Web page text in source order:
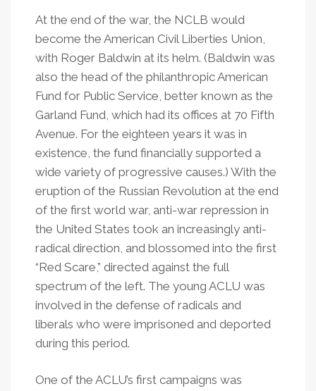
At the end of the war, the NCLB would
become the American Civil Liberties Union,
with Roger Baldwin at its helm. (Baldwin was
also the head of the philanthropic American
Fund for Public Service, better known as the
Garland Fund, which had its offices at 70 Fifth
Avenue. For the eighteen years it was in
existence, the fund financially supported a
wide variety of progressive causes.) With the
eruption of the Russian Revolution at the end
of the first world war, anti-war repression in
the United States took an increasingly anti-
radical direction, and blossomed into the first
“Red Scare,” directed against the full
spectrum of the left. The young ACLU was
involved in the defense of radicals and
liberals who were imprisoned and deported
during this period.
One of the ACLU’s first campaigns was